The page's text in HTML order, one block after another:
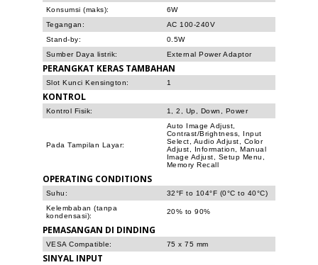
Konsumsi (maks):
6W
Tegangan:
AC 100-240V
Stand-by:
0.5W
Sumber Daya listrik:
External Power Adaptor
PERANGKAT KERAS TAMBAHAN
Slot Kunci Kensington: 1
KONTROL
Kontrol Fisik: 1, 2, Up, Down, Power
Pada Tampilan Layar:
Auto Image Adjust,
Contrast/Brightness, Input
Select, Audio Adjust, Color
Adjust, Information, Manual
Image Adjust, Setup Menu,
Memory Recall
OPERATING CONDITIONS
Suhu:
32°F to 104°F (0°C to 40°C)
Kelembaban (tanpa
kondensasi):
20% to 90%
PEMASANGAN DI DINDING
VESA Compatible: 75 x 75 mm
SINYAL INPUT